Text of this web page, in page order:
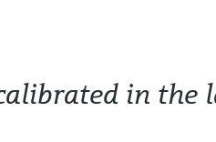
in the